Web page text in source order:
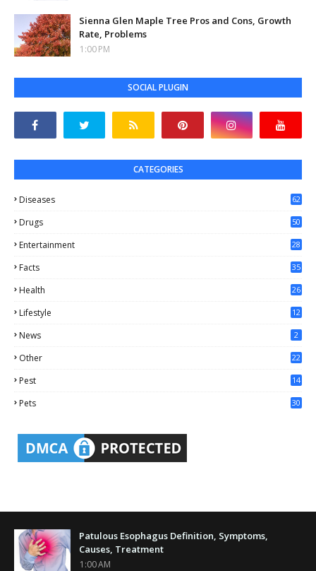
Sienna Glen Maple Tree Pros and Cons, Growth
Rate, Problems
1:00 PM
SOCIAL PLUGIN
CATEGORIES
Diseases 62
Drugs 50
Entertainment 28
Facts
35
Health
26
Lifestyle
12
News 2
Other
22
Pest
14
Pets 30
Patulous Esophagus Definition, Symptoms,
Causes, Treatment
1:00 AM